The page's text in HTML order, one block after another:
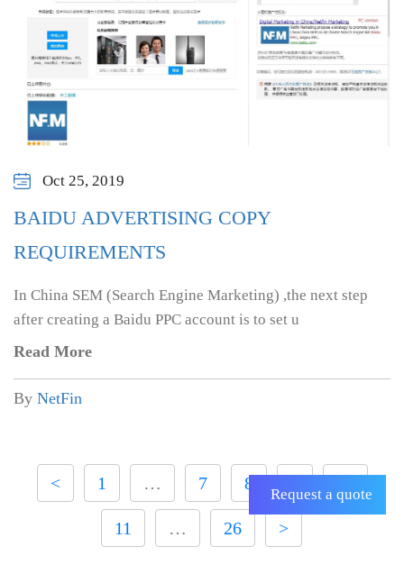
Oct 25, 2019
BAIDU ADVERTISING COPY
REQUIREMENTS
In China SEM (Search Engine Marketing) ,the next step
after creating a Baidu PPC account is to set u
Read More
By NetFin
< 1 … 7 8
11 … 26 >
Request a quote